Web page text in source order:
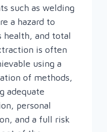
such as welding
a hazard to
health, and total
is often
using a
of methods,
adequate
personal
and a full risk